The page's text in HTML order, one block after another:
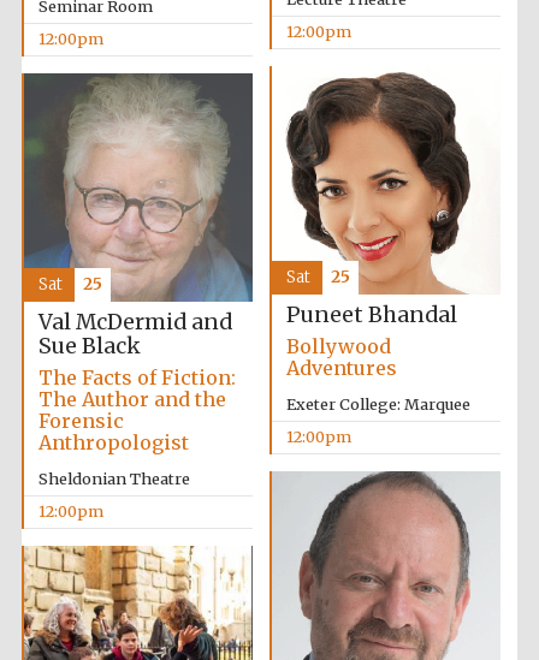
founded 1714
Lincoln College
founded 1427
Magdalen College
Reuben College
founded in 2019
12:00pm
Seminar Room
12:00pm
Puneet Bhandal
Bollywood
Adventures
Exeter College: Marquee
12:00pm
Sat 25
Val McDermid and
Sue Black
The Facts of Fiction:
The Author and the
Forensic
Anthropologist
Sheldonian Theatre
12:00pm
Sat 25